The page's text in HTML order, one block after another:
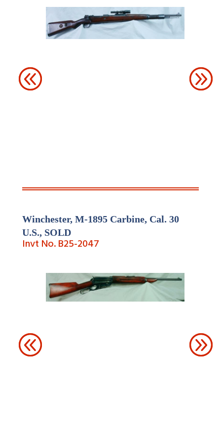
Winchester, M-1895 Carbine, Cal. 30
U.S., SOLD
Invt No. B25-2047